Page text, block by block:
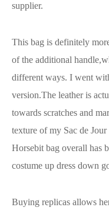
supplier.
This bag is definitely
of the additional
different ways. I went
version.The leather is
towards scratches and
texture of my Sac de
Horsebit bag overall has
costume up dress down
Buying replicas allows